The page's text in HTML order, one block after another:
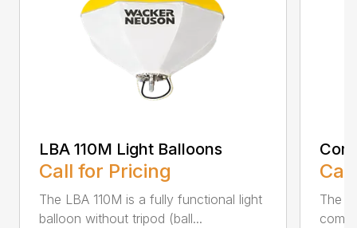
LBA 110M Light Balloons
Call for Pricing
The LBA 110M is a fully functional light
balloon without tripod (ball...
The